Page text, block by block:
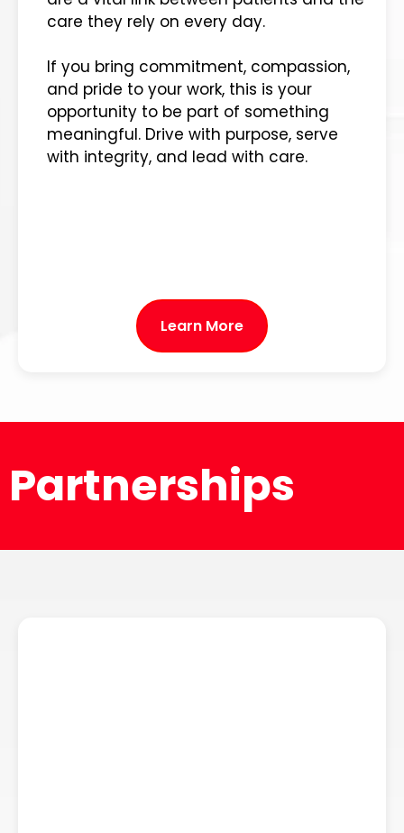
care they rely on every day.
If you bring commitment, compassion,
and pride to your work, this is your
opportunity to be part of something
meaningful. Drive with purpose, serve
with integrity, and lead with care.
Learn More
Partnerships